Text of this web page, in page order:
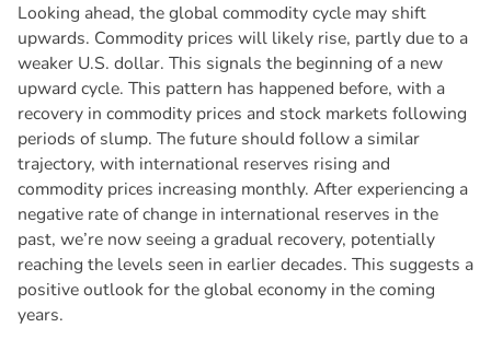
Looking ahead, the global commodity cycle may shift
upwards. Commodity prices will likely rise, partly due to a
weaker U.S. dollar. This signals the beginning of a new
upward cycle. This pattern has happened before, with a
recovery in commodity prices and stock markets following
periods of slump. The future should follow a similar
trajectory, with international reserves rising and
commodity prices increasing monthly. After experiencing a
negative rate of change in international reserves in the
past, we’re now seeing a gradual recovery, potentially
reaching the levels seen in earlier decades. This suggests a
positive outlook for the global economy in the coming
years.